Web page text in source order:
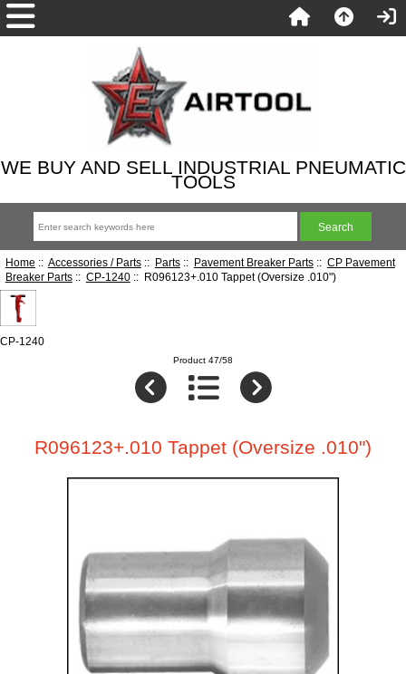
WE BUY AND SELL INDUSTRIAL PNEUMATIC
TOOLS
Home :: Accessories / Parts:: Parts:: Pavement Breaker Parts:: CP Pavement
Breaker Parts:: CP-1240:: R096123+.010 Tappet (Oversize .010")
CP-1240
Product 47/58
R096123+.010 Tappet (Oversize .010")